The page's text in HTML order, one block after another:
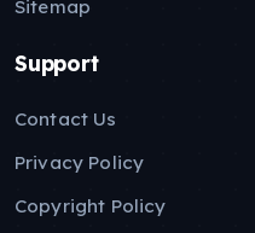
Sitemap
Support
Contact Us
Privacy Policy
Copyright Policy